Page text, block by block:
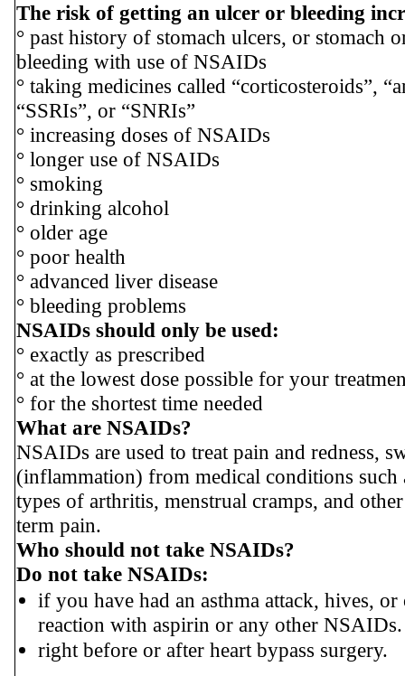
The risk of getting an ulcer or bleeding
° past history of stomach ulcers, or stomach
bleeding with use of NSAIDs
° taking medicines called “corticosteroids”,
“SSRIs”, or “SNRIs”
° increasing doses of NSAIDs
° longer use of NSAIDs
° smoking
° drinking alcohol
° older age
° poor health
° advanced liver disease
° bleeding problems
NSAIDs should only be used:
° exactly as prescribed
° at the lowest dose possible for your
° for the shortest time needed
What are NSAIDs?
NSAIDs are used to treat pain and redness,
(inflammation) from medical conditions such
types of arthritis, menstrual cramps, and
term pain.
Who should not take NSAIDs?
Do not take NSAIDs:
if you have had an asthma attack, hives,
reaction with aspirin or any other NSAIDs.
right before or after heart bypass surgery.